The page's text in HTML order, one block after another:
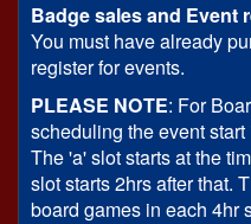
Badge sales and Event
You must have already
register for events.
PLEASE NOTE: For
scheduling the event
The 'a' slot starts at the
slot starts 2hrs after that.
board games in each 4hr